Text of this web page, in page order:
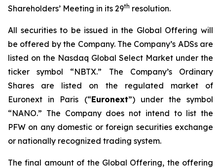
Shareholders’ Meeting in its 29th resolution.
All securities to be issued in the Global Offering will
be offered by the Company. The Company’s ADSs are
listed on the Nasdaq Global Select Market under the
ticker symbol “NBTX.” The Company’s Ordinary
Shares are listed on the regulated market of
Euronext in Paris (“Euronext”) under the symbol
“NANO.” The Company does not intend to list the
PFW on any domestic or foreign securities exchange
or nationally recognized trading system.
The final amount of the Global Offering, the offering